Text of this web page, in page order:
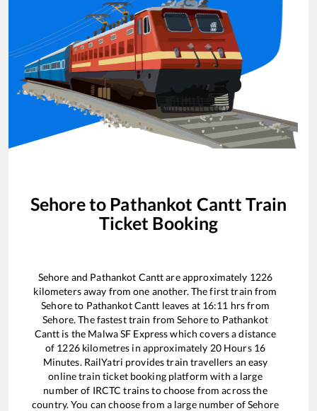
Sehoreto Pathankot Cantt Train
Ticket Booking
Sehore and Pathankot Canttare approximately 1226
kilometers away from one another. The first train from
Sehoreto Pathankot Cantt leaves at 16:11 hrs from
Sehore. The fastest train fromSehoreto Pathankot
Cantt is the Malwa SF Expresswhich covers a distance
of 1226kilometres in approximately 20Hours 16
Minutes. RailYatri provides train travellers an easy
online train ticket booking platform with a large
number of IRCTC trains to choose from across the
country. You can choose from a large number ofSehore